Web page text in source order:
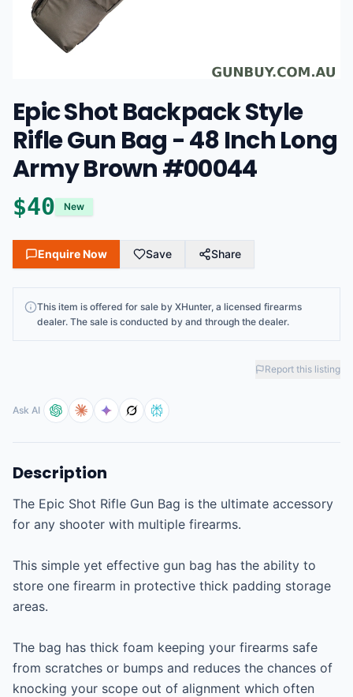
Epic Shot Backpack Style
Rifle Gun Bag - 48 Inch Long
Army Brown #00044
$40 New
Enquire Now Save Share
This item is offered for sale by XHunter, a licensed firearms
dealer. The sale is conducted by and through the dealer.
Report this listing
Ask AI
Description
The Epic Shot Rifle Gun Bag is the ultimate accessory
for any shooter with multiple firearms.
This simple yet effective gun bag has the ability to
store one firearm in protective thick padding storage
areas.
The bag has thick foam keeping your firearms safe
from scratches or bumps and reduces the chances of
knocking your scope out of alignment which often